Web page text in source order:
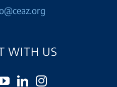
WITH US